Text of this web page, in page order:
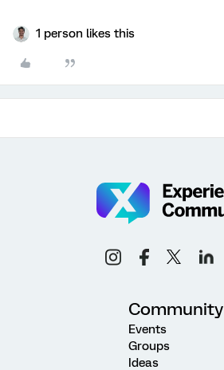
1 person likes this
Community
Events
Groups
Ideas